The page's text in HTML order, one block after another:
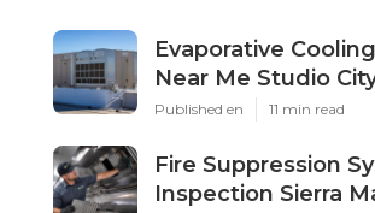
Evaporative
Near Me Studio
Published en 11 min read
Fire Suppression
Inspection Sierra